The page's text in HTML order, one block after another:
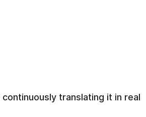
translating it in real